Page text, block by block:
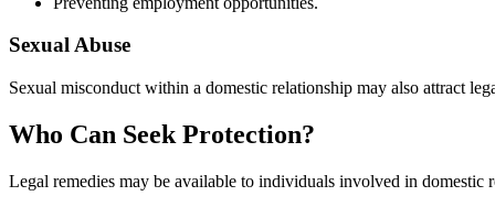
Sexual Abuse
Sexual misconduct within a domestic relationship may also attract
Who Can Seek Protection?
Legal remedies may be available to individuals involved in domestic